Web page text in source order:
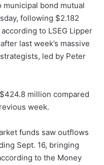
bond mutual
following $2.182
to LSEG Lipper
last week’s massive
led by Peter
million compared
week.
funds saw outflows
Sept. 16, bringing
to the Money